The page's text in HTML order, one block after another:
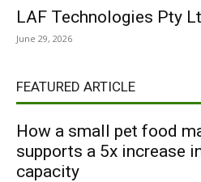
LAF Technologies Pty
June 29, 2026
FEATURED ARTICLE
How a small pet food
supports a 5x increase
capacity